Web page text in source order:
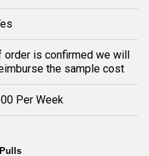
order is confirmed we will
the sample cost
Per Week